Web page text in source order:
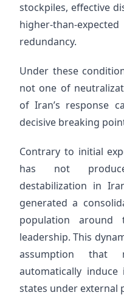
stockpiles, effective
higher-than-
redundancy.
Under these
not one of
of Iran’s response
decisive breaking
Contrary to initial
has not
destabilization in
generated a
population
leadership. This
assumption that
automatically induce
states under external